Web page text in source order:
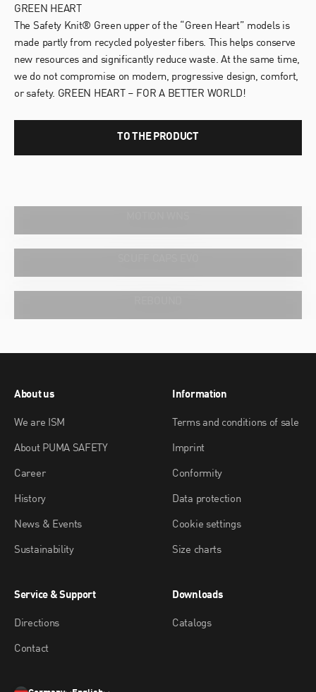
GREEN HEART
The Safety Knit® Green upper of the “Green Heart” models is
made partly from recycled polyester fibers. This helps conserve
new resources and significantly reduce waste. At the same time,
we do not compromise on modern, progressive design, comfort,
or safety. GREEN HEART – FOR A BETTER WORLD!
TO THE PRODUCT
About us
We are ISM
About PUMA SAFETY
Career
History
News & Events
Sustainability
Information
Terms and conditions of sale
Imprint
Conformity
Data protection
Cookie settings
Size charts
Service & Support
Directions
Contact
Downloads
Catalogs